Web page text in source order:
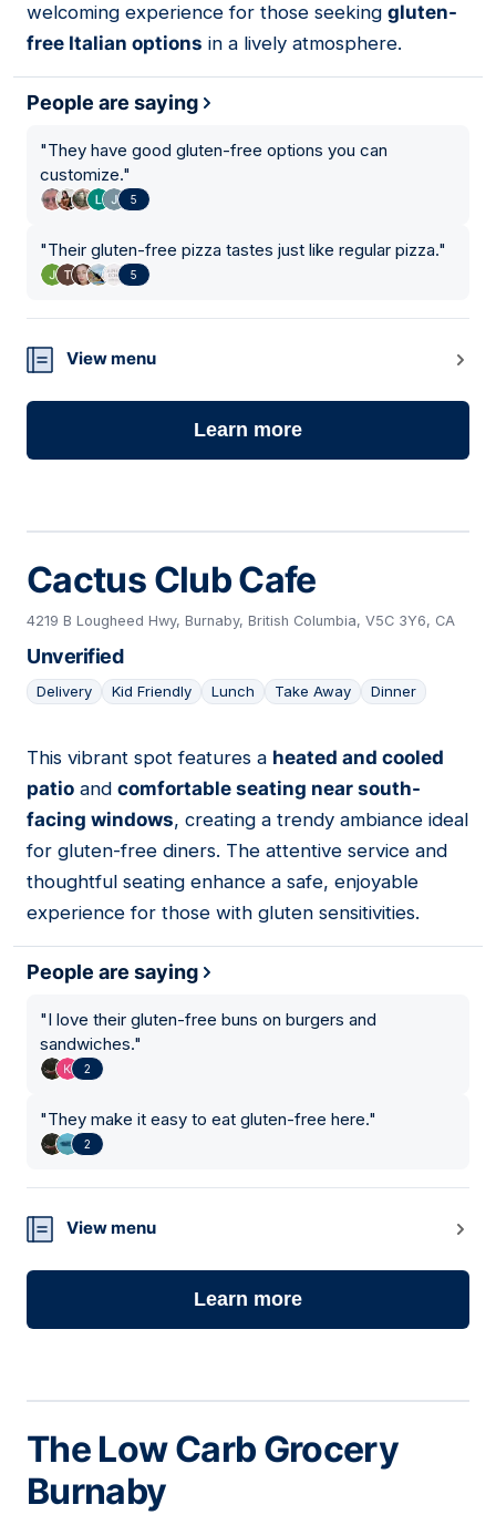
welcoming experience for those seeking gluten-
free Italian options in a lively atmosphere.
People are saying
"They have good gluten-free options you can
customize."
5
"Their gluten-free pizza tastes just like regular pizza."
5
View menu
Learn more
Cactus Club Cafe
4219 B Lougheed Hwy, Burnaby, British Columbia, V5C 3Y6, CA
Unverified
Delivery Kid Friendly Lunch Take Away Dinner
03
This vibrant spot features a heated and cooled
patio and comfortable seating near south-
facing windows, creating a trendy ambiance ideal
for gluten-free diners. The attentive service and
thoughtful seating enhance a safe, enjoyable
experience for those with gluten sensitivities.
People are saying
"I love their gluten-free buns on burgers and
sandwiches."
2
"They make it easy to eat gluten-free here."
2
View menu
Learn more
The Low Carb Grocery
Burnaby